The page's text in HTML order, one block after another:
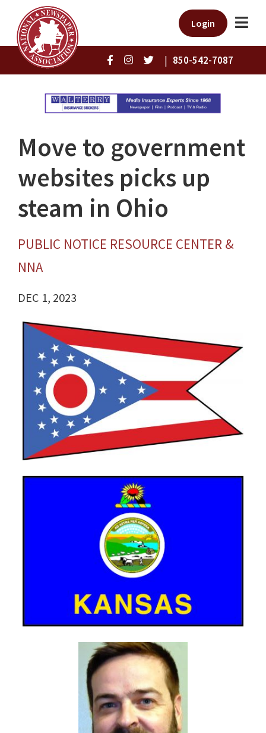
Login
| 850-542-7087
Move to government
websites picks up
steam in Ohio
PUBLIC NOTICE RESOURCE CENTER &
NNA
DEC 1, 2023